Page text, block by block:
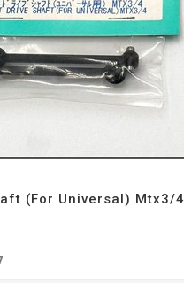
(for Universal) Mtx3/4